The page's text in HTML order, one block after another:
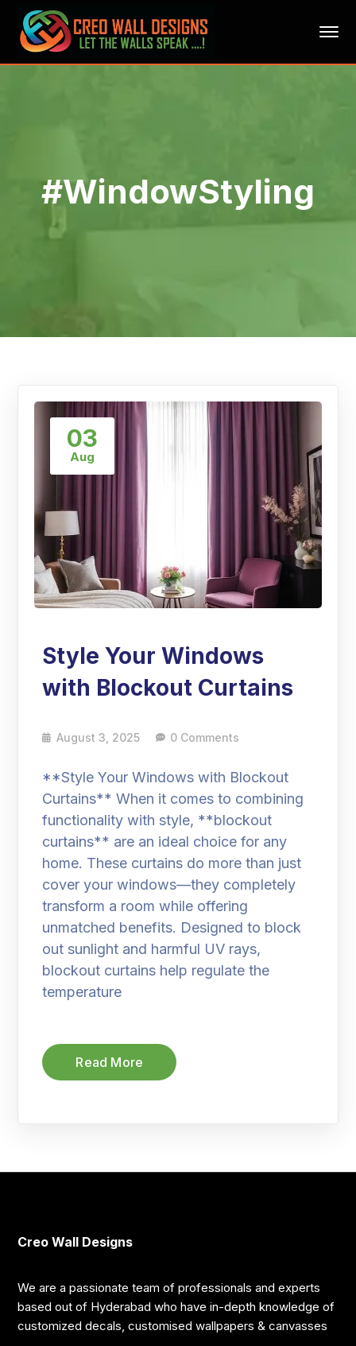
#WindowStyling
03
Aug
Style Your Windows
with Blockout Curtains
August 3, 2025 0 Comments
**Style Your Windows with Blockout
Curtains** When it comes to combining
functionality with style, **blockout
curtains** are an ideal choice for any
home. These curtains do more than just
cover your windows—they completely
transform a room while offering
unmatched benefits. Designed to block
out sunlight and harmful UV rays,
blockout curtains help regulate the
temperature
Read More
Creo Wall Designs
We are a passionate team of professionals and experts
based out of Hyderabad who have in-depth knowledge of
customized decals, customised wallpapers & canvasses